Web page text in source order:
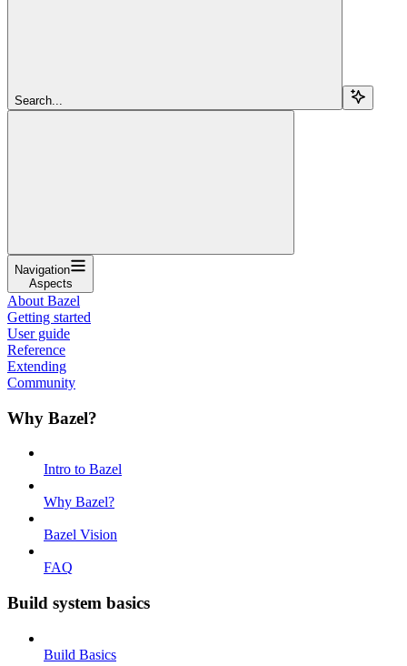
Search...
Navigation
Aspects
About Bazel
Getting started
User guide
Reference
Extending
Community
Why Bazel?
Intro to Bazel
Why Bazel?
Bazel Vision
FAQ
Build system basics
Build Basics